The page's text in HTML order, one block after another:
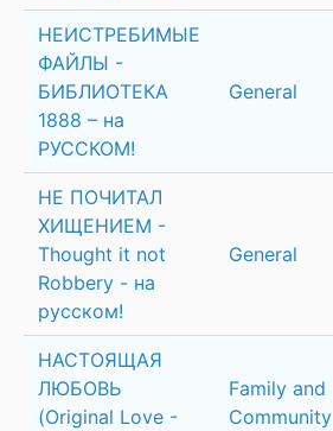
НЕИСТРЕБИМЫЕ
ФАЙЛЫ -
БИБЛИОТЕКА
1888 – на
РУССКОМ!
General
НЕ ПОЧИТАЛ
ХИЩЕНИЕМ -
Thought it not
Robbery - на
русском!
General
НАСТОЯЩАЯ
ЛЮБОВЬ
(Original Love -
Family and
Community